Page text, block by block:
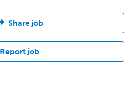
Share job
Report job